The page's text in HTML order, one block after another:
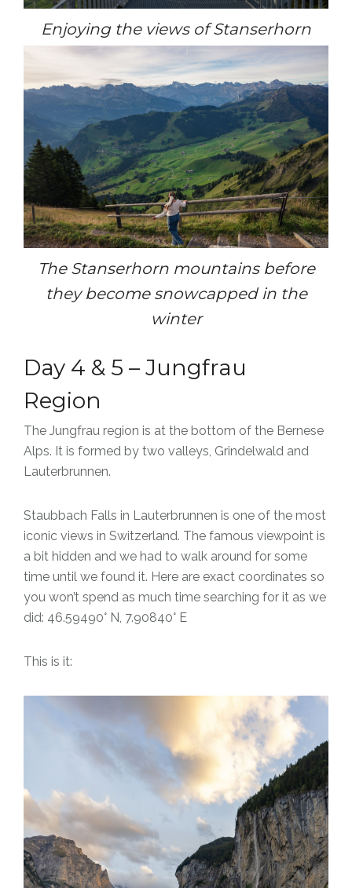
Enjoying the views of Stanserhorn
The Stanserhorn mountains before
they become snowcapped in the
winter
Day 4 & 5 – Jungfrau
Region
The Jungfrau region is at the bottom of the Bernese
Alps. It is formed by two valleys, Grindelwald and
Lauterbrunnen.
Staubbach Falls in Lauterbrunnen is one of the most
iconic views in Switzerland. The famous viewpoint is
a bit hidden and we had to walk around for some
time until we found it. Here are exact coordinates so
you won’t spend as much time searching for it as we
did: 46.59490° N, 7.90840° E
This is it: